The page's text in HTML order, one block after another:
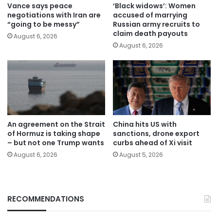
Vance says peace
negotiations with Iran are
“going to be messy”
August 6, 2026
‘Black widows’: Women
accused of marrying
Russian army recruits to
claim death payouts
August 6, 2026
An agreement on the Strait
of Hormuz is taking shape
– but not one Trump wants
August 6, 2026
China hits US with
sanctions, drone export
curbs ahead of Xi visit
August 5, 2026
RECOMMENDATIONS